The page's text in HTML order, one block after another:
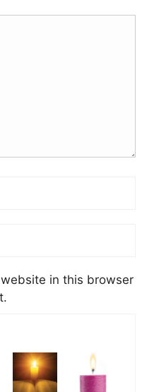
in this browser